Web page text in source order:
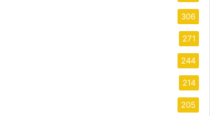
306
271
244
214
205